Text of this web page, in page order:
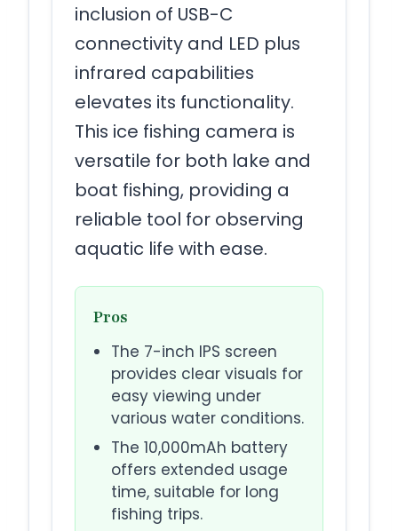
inclusion of USB-C
connectivity and LED plus
infrared capabilities
elevates its functionality.
This ice fishing camera is
versatile for both lake and
boat fishing, providing a
reliable tool for observing
aquatic life with ease.
Pros
The 7-inch IPS screen
provides clear visuals for
easy viewing under
various water conditions.
The 10,000mAh battery
offers extended usage
time, suitable for long
fishing trips.